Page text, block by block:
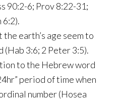
90:2-6; Prov 8:22-31;
6:2).
earth’s age seem to
(Hab 3:6; 2 Peter 3:5).
to the Hebrew word
period of time when
number (Hosea